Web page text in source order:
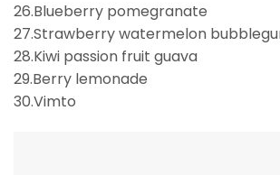
26.Blueberry pomegranate
27.Strawberry watermelon
28.Kiwi passion fruit guava
29.Berry lemonade
30.Vimto